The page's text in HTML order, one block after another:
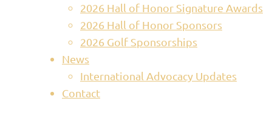
2026 Hall of Honor Signature Awards
2026 Hall of Honor Sponsors
2026 Golf Sponsorships
News
International Advocacy Updates
Contact